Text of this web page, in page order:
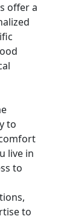
offer a
to
live in
to
to